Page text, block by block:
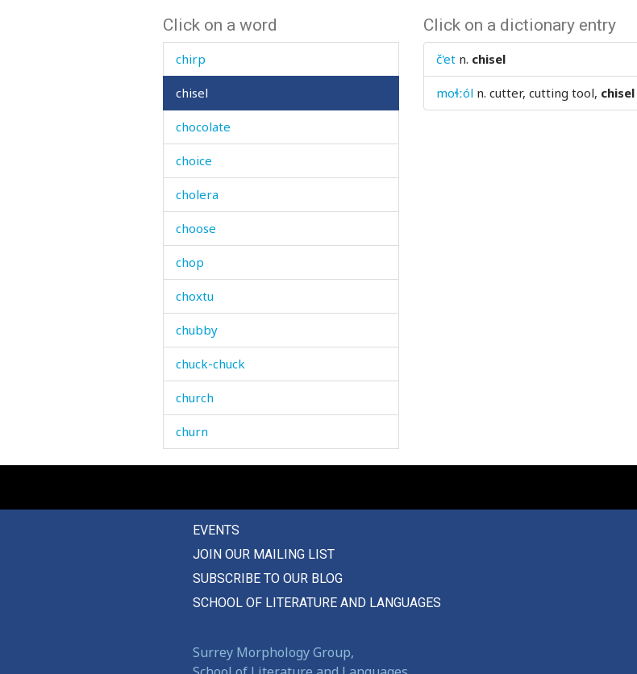
Click on a word
chip
chirp
chisel
chocolate
choice
cholera
choose
chop
choxtu
chubby
chuck-chuck
church
churn
cigarette
circle
circumcision
claimer
Click on a dictionary entry
č'et n. chisel
moɬːól n. cutter, cutting tool, chisel
EVENTS
JOIN OUR MAILING LIST
SUBSCRIBE TO OUR BLOG
SCHOOL OF LITERATURE AND LANGUAGES
Surrey Morphology Group,